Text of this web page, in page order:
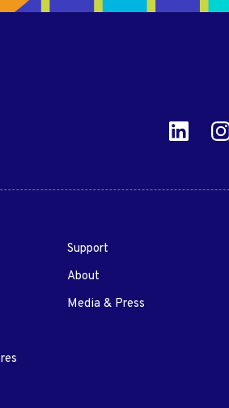
Support
About
Media & Press